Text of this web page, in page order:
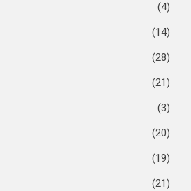
(4)
(14)
(28)
(21)
(3)
(20)
(19)
(21)